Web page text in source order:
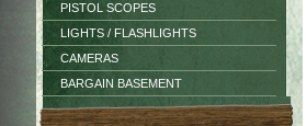
PISTOL SCOPES
LIGHTS / FLASHLIGHTS
CAMERAS
BARGAIN BASEMENT